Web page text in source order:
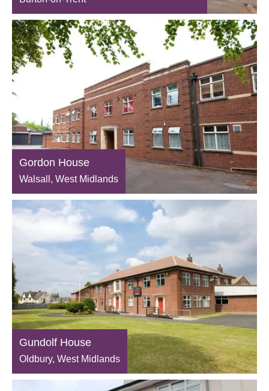
Gordon House
Walsall, West Midlands
Gundolf House
Oldbury, West Midlands